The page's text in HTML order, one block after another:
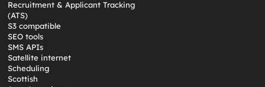
Recruitment & Applicant Tracking
(ATS)
S3 compatible
SEO tools
SMS APIs
Satellite internet
Scheduling
Scottish